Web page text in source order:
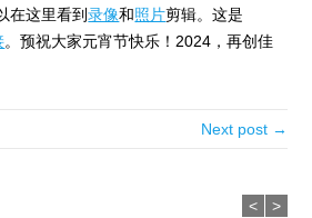
在这里看到录像和照片剪辑。这是
。预祝大家元宵节快乐！2024，再创佳
Next post →
< >